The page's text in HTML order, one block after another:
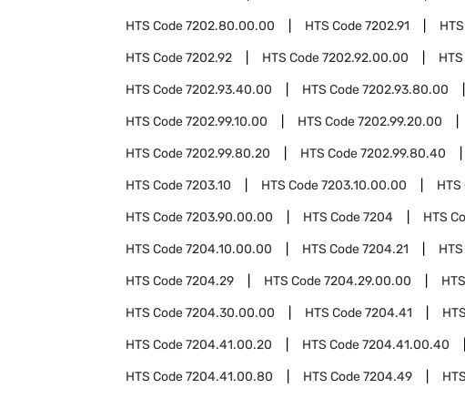
HTS Code7202.80.00.00 HTS Code7202.91
HTS Code7202.92 HTS Code7202.92.00.00
HTS Code7202.93.40.00 HTS Code7202.93.80.00
HTS Code7202.99.10.00 HTS Code7202.99.20.00
HTS Code7202.99.80.20 HTS Code7202.99.80.40
HTS Code7203.10 HTS Code7203.10.00.00 HTS
HTS Code7203.90.00.00 HTS Code7204 HTS
HTS Code7204.10.00.00 HTS Code7204.21
HTS Code7204.29 HTS Code7204.29.00.00
HTS Code7204.30.00.00 HTS Code7204.41
HTS Code7204.41.00.20 HTS Code7204.41.00.40
HTS Code7204.41.00.80 HTS Code7204.49